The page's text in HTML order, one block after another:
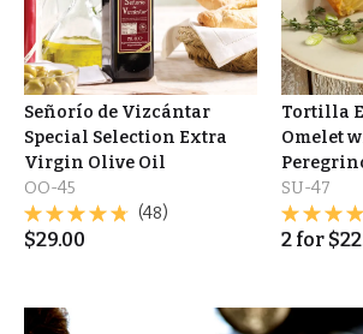
Señorío de Vizcántar
Special Selection Extra
Virgin Olive Oil
OO-45
(48)
$29.00
Tortilla
Omelet
SU-47
2 for $